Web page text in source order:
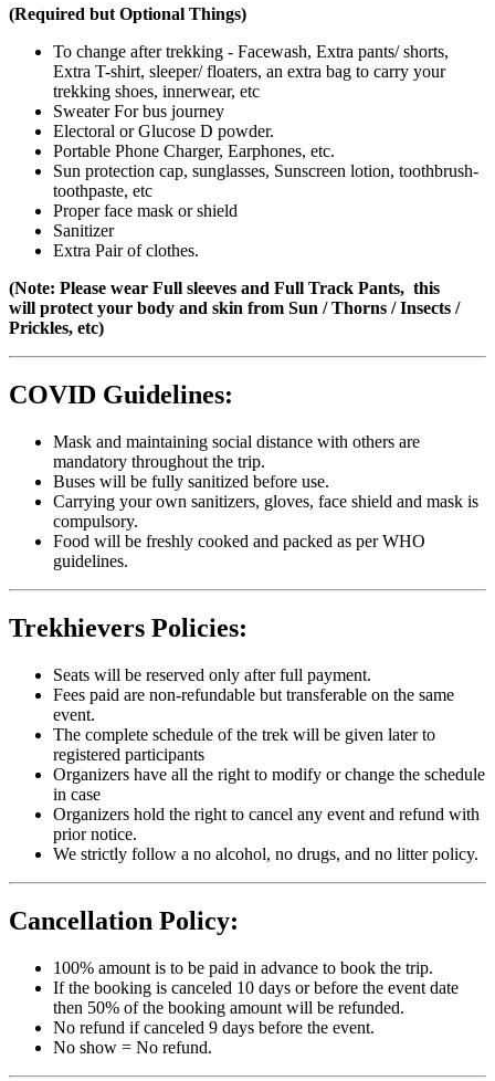
(Required but Optional Things)
To change after trekking - Facewash, Extra pants/ shorts,
Extra T-shirt, sleeper/ floaters, an extra bag to carry your
trekking shoes, innerwear, etc
Sweater For bus journey
Electoral or Glucose D powder.
Portable Phone Charger, Earphones, etc.
Sun protection cap, sunglasses, Sunscreen lotion, toothbrush-
toothpaste, etc
Proper face mask or shield
Sanitizer
Extra Pair of clothes.
(Note: Please wear Full sleeves and Full Track Pants, this
will protect your body and skin from Sun / Thorns / Insects /
Prickles, etc)
COVID Guidelines:
Mask and maintaining social distance with others are
mandatory throughout the trip.
Buses will be fully sanitized before use.
Carrying your own sanitizers, gloves, face shield and mask is
compulsory.
Food will be freshly cooked and packed as per WHO
guidelines.
Trekhievers Policies:
Seats will be reserved only after full payment.
Fees paid are non-refundable but transferable on the same
event.
The complete schedule of the trek will be given later to
registered participants
Organizers have all the right to modify or change the schedule
in case
Organizers hold the right to cancel any event and refund with
prior notice.
We strictly follow a no alcohol, no drugs, and no litter policy.
Cancellation Policy:
100% amount is to be paid in advance to book the trip.
If the booking is canceled 10 days or before the event date
then 50% of the booking amount will be refunded.
No refund if canceled 9 days before the event.
No show = No refund.